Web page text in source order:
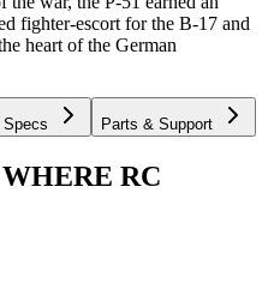
fighter-escort for the B-17 and
heart of the German
Specs Parts & Support
RC